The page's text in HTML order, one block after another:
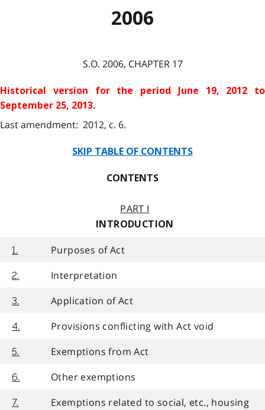
2006
S.O. 2006, CHAPTER 17
Historical version for the
period June 19, 2012 to
September 25, 2013.
Last amendment: 2012, c. 6.
SKIP TABLE OF CONTENTS
CONTENTS
PART I
INTRODUCTION
1. Purposes of Act
2. Interpretation
3. Application of Act
4. Provisions conflicting with Act void
5. Exemptions from Act
6. Other exemptions
7. Exemptions related to social, etc., housing